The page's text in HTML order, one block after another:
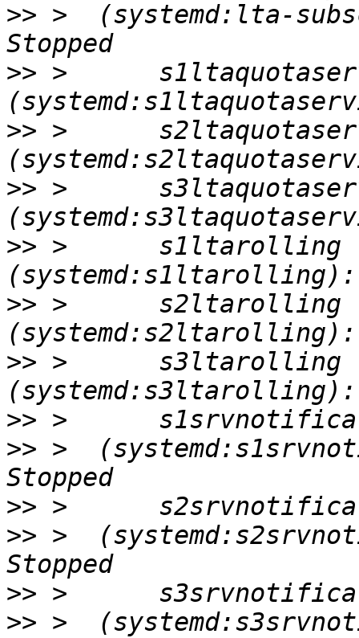
>> >  (systemd:lta-
>> >
>> >
>> >
>> >      s1ltarolling
>> >      s2ltarolling
>> >      s3ltarolling
>>
>> >
>>
>> >
>>
>> >